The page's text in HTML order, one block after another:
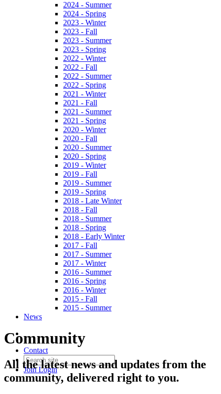
2024 - Summer
2024 - Spring
2023 - Winter
2023 - Fall
2023 - Summer
2023 - Spring
2022 - Winter
2022 - Fall
2022 - Summer
2022 - Spring
2021 - Winter
2021 - Fall
2021 - Summer
2021 - Spring
2020 - Winter
2020 - Fall
2020 - Summer
2020 - Spring
2019 - Winter
2019 - Fall
2019 - Summer
2019 - Spring
2018 - Late Winter
2018 - Fall
2018 - Summer
2018 - Spring
2018 - Early Winter
2017 - Fall
2017 - Summer
2017 - Winter
2016 - Summer
2016 - Spring
2016 - Winter
2015 - Fall
2015 - Summer
News
Contact
JoinLogin
Community
All the latest news and updates from the
community, delivered right to you.